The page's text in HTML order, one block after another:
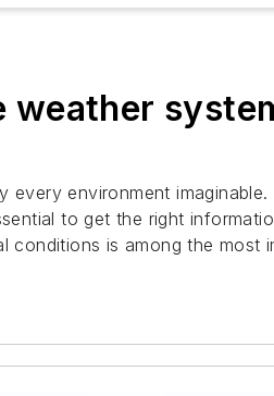
weather
environment
to get the right
is among the most